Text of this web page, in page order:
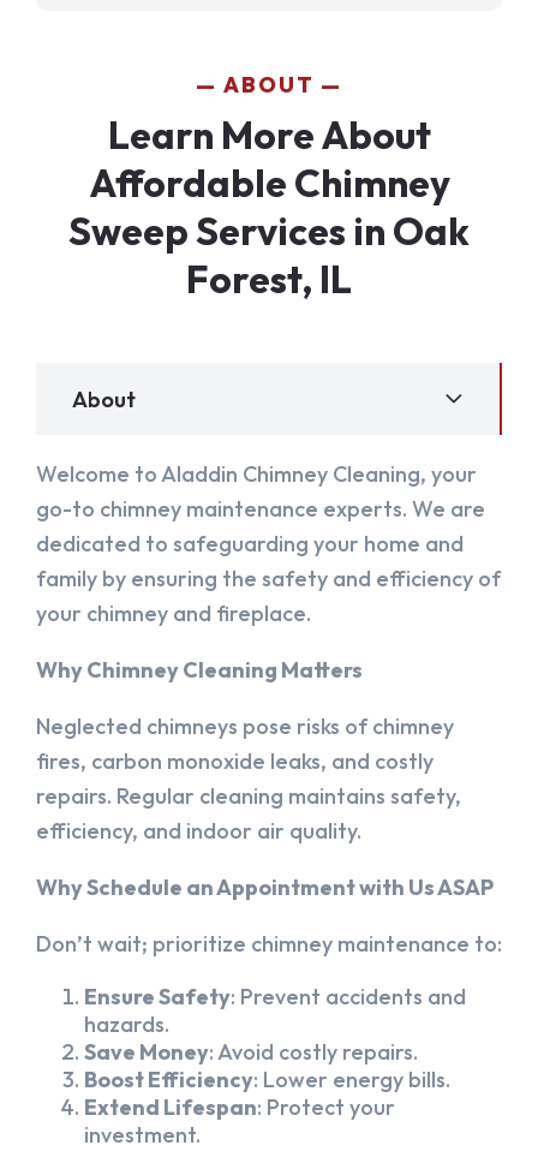
ABOUT
Learn More About
Affordable Chimney
Sweep Services in Oak
Forest, IL
About
Welcome to Aladdin Chimney Cleaning, your
go-to chimney maintenance experts. We are
dedicated to safeguarding your home and
family by ensuring the safety and efficiency of
your chimney and fireplace.
Why Chimney Cleaning Matters
Neglected chimneys pose risks of chimney
fires, carbon monoxide leaks, and costly
repairs. Regular cleaning maintains safety,
efficiency, and indoor air quality.
Why Schedule an Appointment with Us ASAP
Don’t wait; prioritize chimney maintenance to:
Ensure Safety: Prevent accidents and
hazards.
Save Money: Avoid costly repairs.
Boost Efficiency: Lower energy bills.
Extend Lifespan: Protect your
investment.